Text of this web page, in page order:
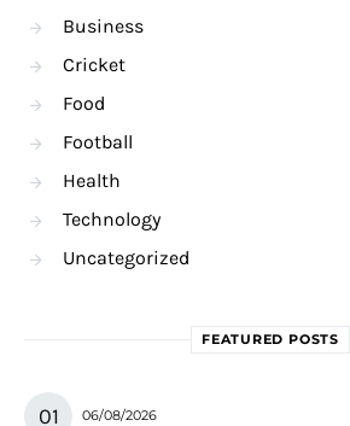
Business
Cricket
Food
Football
Health
Technology
Uncategorized
FEATURED POSTS
06/08/2026